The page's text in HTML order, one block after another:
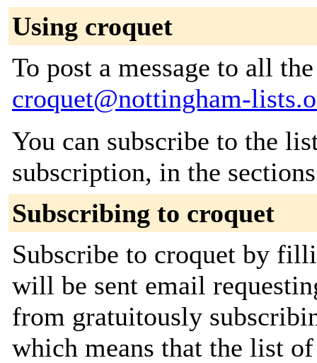
Using croquet
To post a message to all
croquet@nottingham-
You can subscribe to the
subscription, in the
Subscribing to croquet
Subscribe to croquet by
will be sent email
from gratuitously
which means that the list